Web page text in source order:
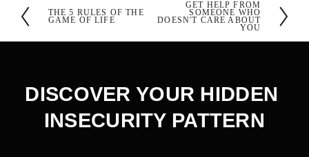
P
i
o
THE 5 RULES OF THE
GAME OF LIFE
GET HELP FROM
SOMEONE WHO
DOESN'T CARE ABOUT
YOU
DISCOVER YOUR HIDDEN
INSECURITY PATTERN